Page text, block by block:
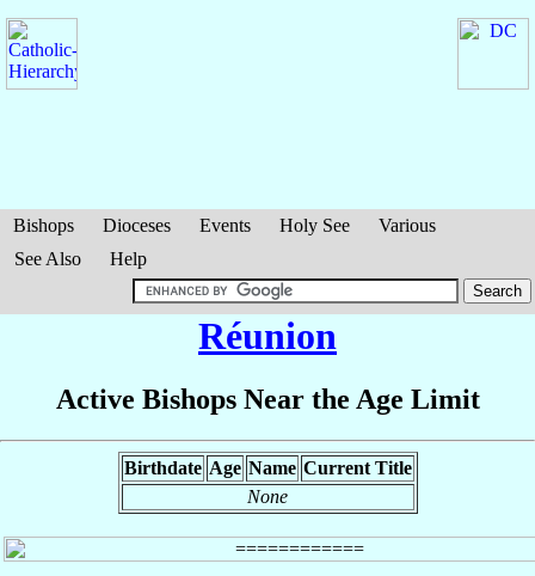
Bishops Dioceses Events Holy See
Various
See Also
Help
Réunion
Active Bishops Near the Age Limit
Birthdate Age Name Current Title
None